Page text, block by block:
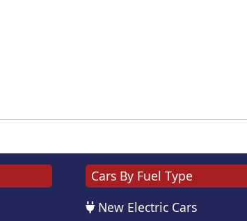
Cars By Fuel Type
New Electric Cars